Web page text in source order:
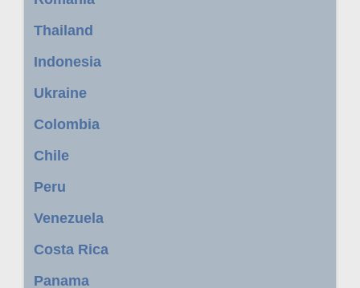
Thailand
Indonesia
Ukraine
Colombia
Chile
Peru
Venezuela
Costa Rica
Panama